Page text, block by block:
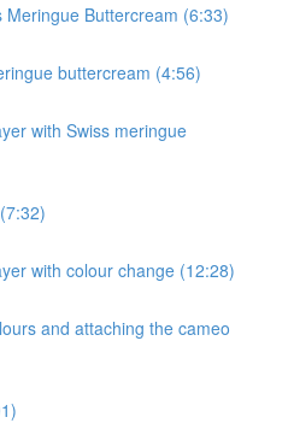
Meringue Buttercream (6:33)
buttercream (4:56)
with Swiss meringue
with colour change (12:28)
and attaching the cameo